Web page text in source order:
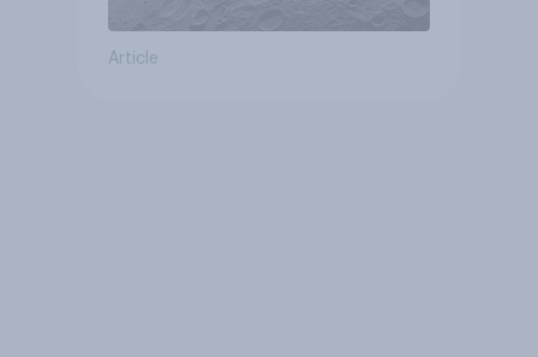
Article